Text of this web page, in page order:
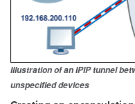
Illustration of an IPIP tunnel
unspecified devices